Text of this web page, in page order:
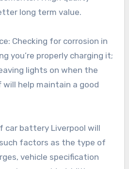
long term value.
Checking for corrosion in
you’re properly charging it;
lights on when the
help maintain a good
car battery Liverpool will
factors as the type of
vehicle specification